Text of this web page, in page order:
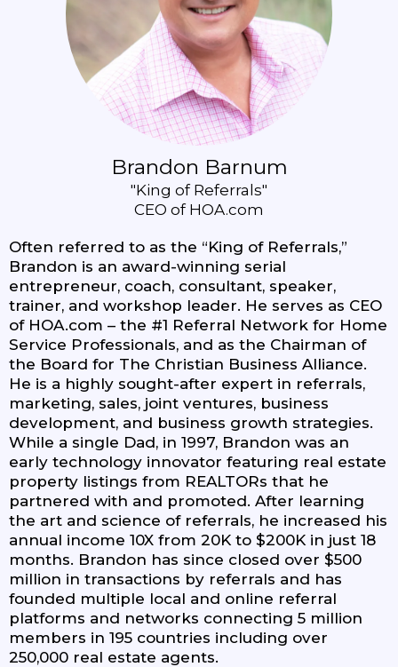
Brandon Barnum
"King of Referrals"
CEO of HOA.com
Often referred to as the “King of Referrals,”
Brandon is an award-winning serial
entrepreneur, coach, consultant, speaker,
trainer, and workshop leader. He serves as CEO
of HOA.com – the #1 Referral Network for Home
Service Professionals, and as the Chairman of
the Board for The Christian Business Alliance.
He is a highly sought-after expert in referrals,
marketing, sales, joint ventures, business
development, and business growth strategies.
While a single Dad, in 1997, Brandon was an
early technology innovator featuring real estate
property listings from REALTORs that he
partnered with and promoted. After learning
the art and science of referrals, he increased his
annual income 10X from 20K to $200K in just 18
months. Brandon has since closed over $500
million in transactions by referrals and has
founded multiple local and online referral
platforms and networks connecting 5 million
members in 195 countries including over
250,000 real estate agents.